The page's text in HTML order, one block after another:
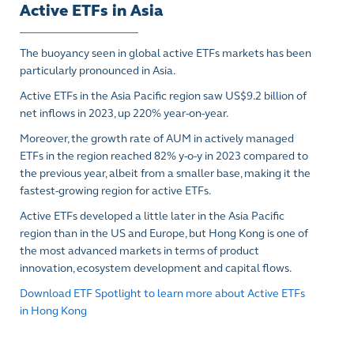
Active ETFs in Asia
The buoyancy seen in global active ETFs markets has been
particularly pronounced in Asia.
Active ETFs in the Asia Pacific region saw US$9.2 billion of
net inflows in 2023, up 220% year-on-year.
Moreover, the growth rate of AUM in actively managed
ETFs in the region reached 82% y-o-y in 2023 compared to
the previous year, albeit from a smaller base, making it the
fastest-growing region for active ETFs.
Active ETFs developed a little later in the Asia Pacific
region than in the US and Europe, but Hong Kong is one of
the most advanced markets in terms of product
innovation, ecosystem development and capital flows.
Download ETF Spotlight to learn more about Active ETFs
in Hong Kong